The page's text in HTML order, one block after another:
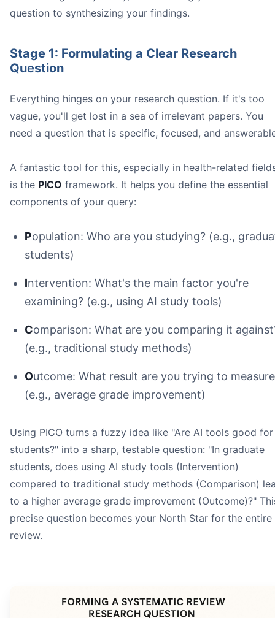
two-stage
Full-Text Screening:
Honeybear.ai
question to synthesizing your findings.
Stage 1: Formulating a Clear Research
Question
Everything hinges on your research question. If it's too
vague, you'll get lost in a sea of irrelevant papers. You
need a question that is specific, focused, and
A fantastic tool for this, especially in health-related
is the PICO framework. It helps you define the essential
components of your query:
Population: Who are you studying? (e.g.,
students)
Intervention: What's the main factor you're
examining? (e.g., using AI study tools)
Comparison: What are you comparing it
(e.g., traditional study methods)
Outcome: What result are you trying to
(e.g., average grade improvement)
Using PICO turns a fuzzy idea like "Are AI tools good for
students?" into a sharp, testable question: "In graduate
students, does using AI study tools (Intervention)
compared to traditional study methods (Comparison)
to a higher average grade improvement (Outcome)?"
precise question becomes your North Star for the entire
review.